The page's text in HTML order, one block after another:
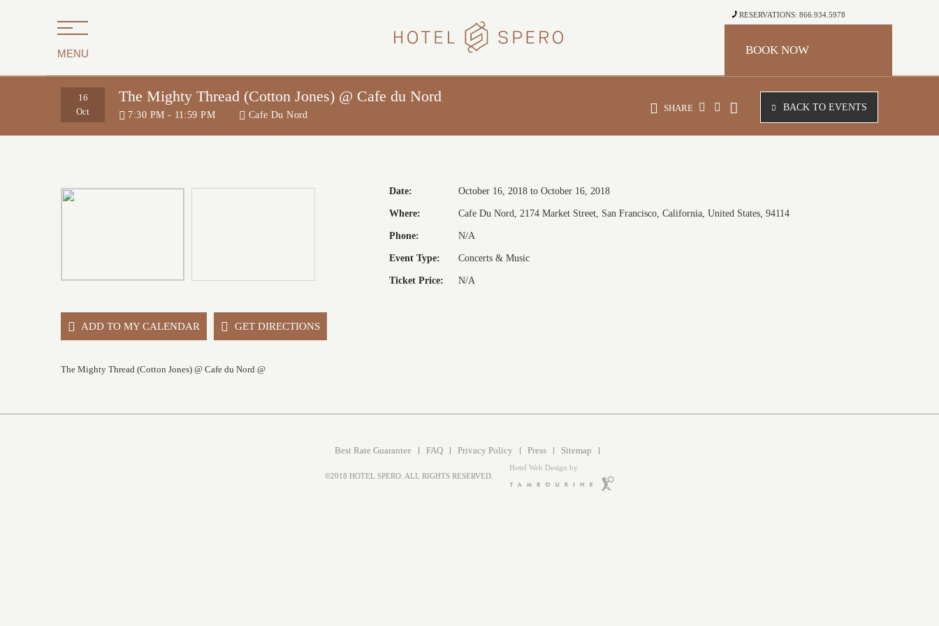
MENU
RESERVATIONS: 866.934.5978
BOOK NOW
16
Oct
The Mighty Thread (Cotton Jones) @ Cafe du Nord
7:30 PM - 11:59 PM Cafe Du Nord
SHARE BACK TO EVENTS
Date: October 16, 2018 to October 16, 2018
Where: Cafe Du Nord, 2174 Market Street, San Francisco, California, United States, 94114
Phone: N/A
Event Type: Concerts & Music
Ticket Price: N/A
ADD TO MY CALENDAR GET DIRECTIONS
The Mighty Thread (Cotton Jones) @ Cafe du Nord @
Best Rate Guarantee FAQ Privacy Policy Press Sitemap
©2018 HOTEL SPERO. ALL RIGHTS RESERVED.
Hotel Web Design by